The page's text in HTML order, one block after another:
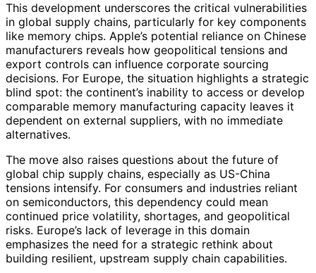
This development underscores the critical vulnerabilities
in global supply chains, particularly for key components
like memory chips. Apple’s potential reliance on Chinese
manufacturers reveals how geopolitical tensions and
export controls can influence corporate sourcing
decisions. For Europe, the situation highlights a strategic
blind spot: the continent’s inability to access or develop
comparable memory manufacturing capacity leaves it
dependent on external suppliers, with no immediate
alternatives.
The move also raises questions about the future of
global chip supply chains, especially as US-China
tensions intensify. For consumers and industries reliant
on semiconductors, this dependency could mean
continued price volatility, shortages, and geopolitical
risks. Europe’s lack of leverage in this domain
emphasizes the need for a strategic rethink about
building resilient, upstream supply chain capabilities.